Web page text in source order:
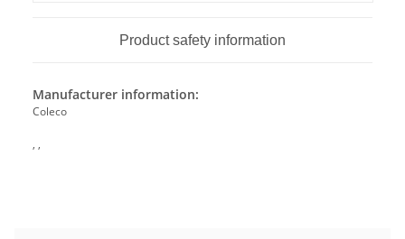
Product safety information
Manufacturer information:
Coleco
, ,